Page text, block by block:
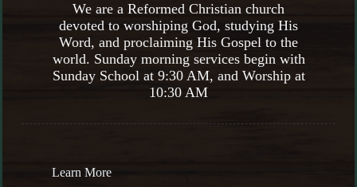
We are a Reformed Christian church
devoted to worshiping God, studying His
Word, and proclaiming His Gospel to the
world. Sunday morning services begin with
Sunday School at 9:30 AM, and Worship at
10:30 AM
Learn More